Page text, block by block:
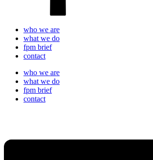
who we are
what we do
fpm brief
contact
who we are
what we do
fpm brief
contact